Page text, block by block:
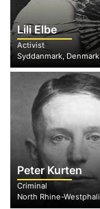
Lili Elbe
Activist
Syddanmark, Denmark
Peter Kurten
Criminal